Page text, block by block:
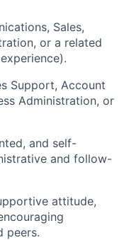
Team
Sales,
or a related
Support, Account
Administration, or
and self-
and follow-
attitude,
peers.